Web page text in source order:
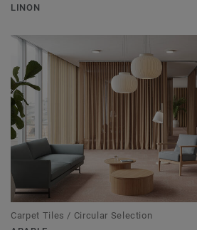
LINON
Carpet Tiles / Circular Selection